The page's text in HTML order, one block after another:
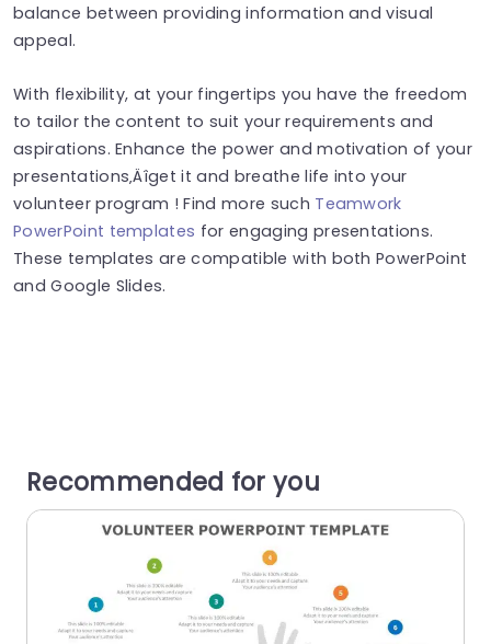
balance between providing information and visual
appeal.
With flexibility, at your fingertips you have the freedom
to tailor the content to suit your requirements and
aspirations. Enhance the power and motivation of your
presentations‚Äîget it and breathe life into your
volunteer program ! Find more such Teamwork
PowerPoint templates for engaging presentations.
These templates are compatible with both PowerPoint
and Google Slides.
Recommended for you